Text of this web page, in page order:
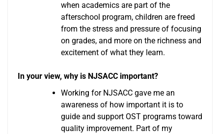
when academics are part of the
afterschool program, children are freed
from the stress and pressure of focusing
on grades, and more on the richness and
excitement of what they learn.
In your view, why is NJSACC important?
Working for NJSACC gave me an
awareness of how important it is to
guide and support OST programs toward
quality improvement. Part of my